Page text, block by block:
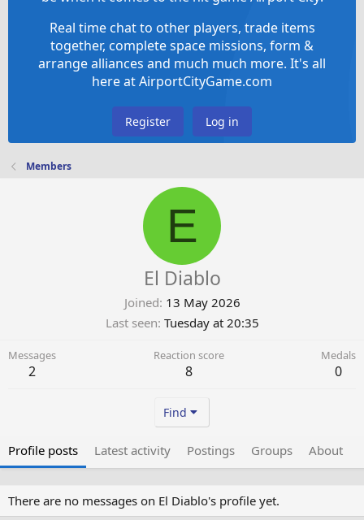
Real time chat to other players, trade items
together, complete space missions, form &
arrange alliances and much much more. It's all
here at AirportCityGame.com
Register Log in
Members
E
El Diablo
Joined 13 May 2026
Last seen Tuesday at 20:35
Messages
2
Reaction score
8
Medals
0
Find
Profile posts Latest activity Postings Groups About
There are no messages on El Diablo's profile yet.